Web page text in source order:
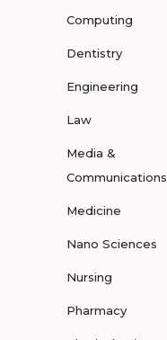
Computing
Dentistry
Engineering
Law
Media &
Communications
Medicine
Nano Sciences
Nursing
Pharmacy